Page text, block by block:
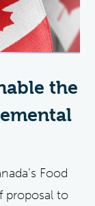
the
Food
proposal to